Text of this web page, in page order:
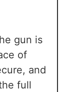
gun is
of
and
full